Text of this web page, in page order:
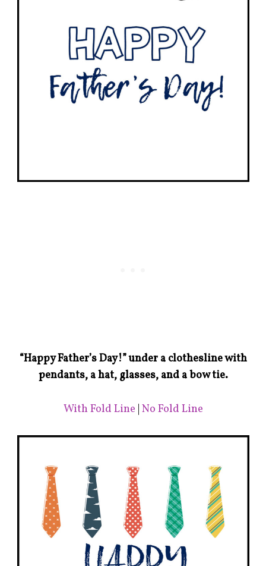
“Happy Father’s Day!” under a clothesline with
pendants, a hat, glasses, and a bow tie.
With Fold Line No Fold Line